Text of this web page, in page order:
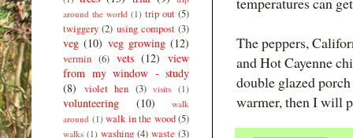
The peppers,
and Hot Cayenne
double glazed
warmer, then I will
around the world (1) trip out (5)
twiggery (2) using compost (3)
veg (10) veg growing (12)
vermin (6) vets (12) view
from my window - study
(8)
violet hen (3) visits (1)
volunteering (10)
walk
around (1) walk in the wood (5)
walks (1) washing (4) waste (3)